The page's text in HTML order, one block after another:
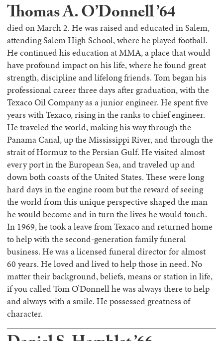
Thomas A. O’Donnell ’64
died on March 2. He was raised and educated in Salem,
attending Salem High School, where he played football.
He continued his education at MMA, a place that would
have profound impact on his life, where he found great
strength, discipline and lifelong friends. Tom began his
professional career three days after graduation, with the
Texaco Oil Company as a junior engineer. He spent five
years with Texaco, rising in the ranks to chief engineer.
He traveled the world, making his way through the
Panama Canal, up the Mississippi River, and through the
strait of Hormuz to the Persian Gulf. He visited almost
every port in the European Sea, and traveled up and
down both coasts of the United States. These were long
hard days in the engine room but the reward of seeing
the world from this unique perspective shaped the man
he would become and in turn the lives he would touch.
In 1969, he took a leave from Texaco and returned home
to help with the second-generation family funeral
business. He was a licensed funeral director for almost
60 years. He loved and lived to help those in need. No
matter their background, beliefs, means or station in life,
if you called Tom O’Donnell he was always there to help
and always with a smile. He possessed greatness of
character.